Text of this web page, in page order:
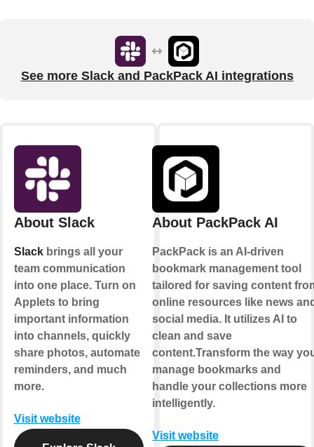
See more Slack and PackPack AI integrations
About Slack
Slackbrings all your
team communication
into one place. Turn on
Applets to bring
important information
into channels, quickly
share photos, automate
reminders, and much
more.
Visit website
About PackPack AI
PackPack is an AI-driven
bookmark management tool
tailored for saving content
online resources like news
social media. It utilizes AI to
clean and save
content.Transform the way
manage bookmarks and
handle your collections more
intelligently.
Visit website